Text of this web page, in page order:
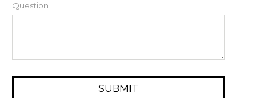
Question